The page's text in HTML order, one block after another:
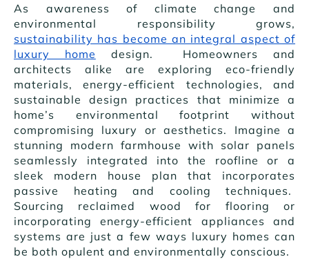
As awareness of climate change and
environmental responsibility grows,
sustainability has become an integral aspect of
luxury home design. Homeowners and
architects alike are exploring eco-friendly
materials, energy-efficient technologies, and
sustainable design practices that minimize a
home’s environmental footprint without
compromising luxury or aesthetics. Imagine a
stunning modern farmhouse with solar panels
seamlessly integrated into the roofline or a
sleek modern house plan that incorporates
passive heating and cooling techniques.
Sourcing reclaimed wood for flooring or
incorporating energy-efficient appliances and
systems are just a few ways luxury homes can
be both opulent and environmentally conscious.